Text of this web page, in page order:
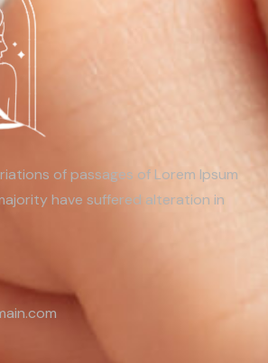
of passages of Lorem Ipsum
have suffered alteration in